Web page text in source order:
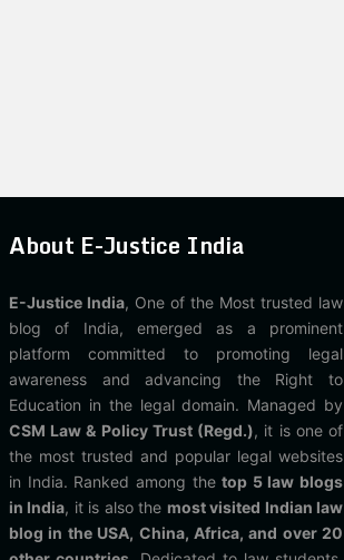
About E-Justice India
E-Justice India, One of the Most trusted law
blog of India, emerged as a prominent
platform committed to promoting legal
awareness and advancing the Right to
Education in the legal domain. Managed by
CSM Law & Policy Trust (Regd.), it is one of
the most trusted and popular legal websites
in India. Ranked among thetop 5 law blogs
in India, it is also the most visited Indian law
blog in the USA, China, Africa, and over 20